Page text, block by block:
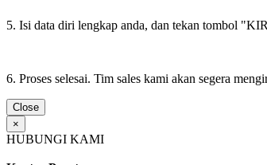
5. Isi data diri lengkap anda, dan tekan tombol
6. Proses selesai. Tim sales kami akan segera
Close
×
HUBUNGI KAMI